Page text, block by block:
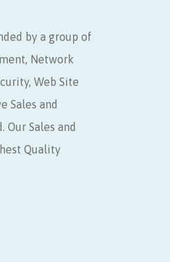
by a group of
Network
Web Site
Sales and
Sales and
Quality